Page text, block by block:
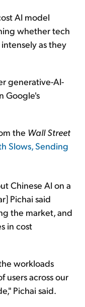
AI model
whether tech
as they
generative-AI-
Google's
the Wall Street
Slows, Sending
Chinese AI on a
Pichai said
the market, and
in cost
workloads
users across our
Pichai said.